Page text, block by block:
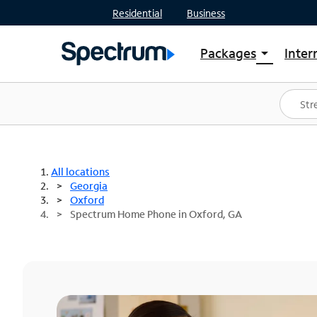
Residential Business
Packages arrow_drop_down
Shop Packages
Spectrum One
Best Deals
All locations
Georgia
Oxford
Spectrum Home Phone in Oxford, GA